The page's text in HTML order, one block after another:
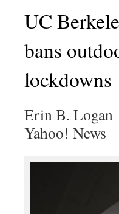
UC
bans
lockdowns
Erin B. Logan
Yahoo! News